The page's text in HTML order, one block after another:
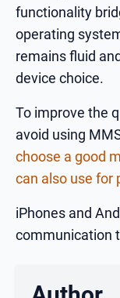
functionality
operating
remains fluid
device choice.
To improve the
avoid using
choose a good
can also use for
iPhones and
communication